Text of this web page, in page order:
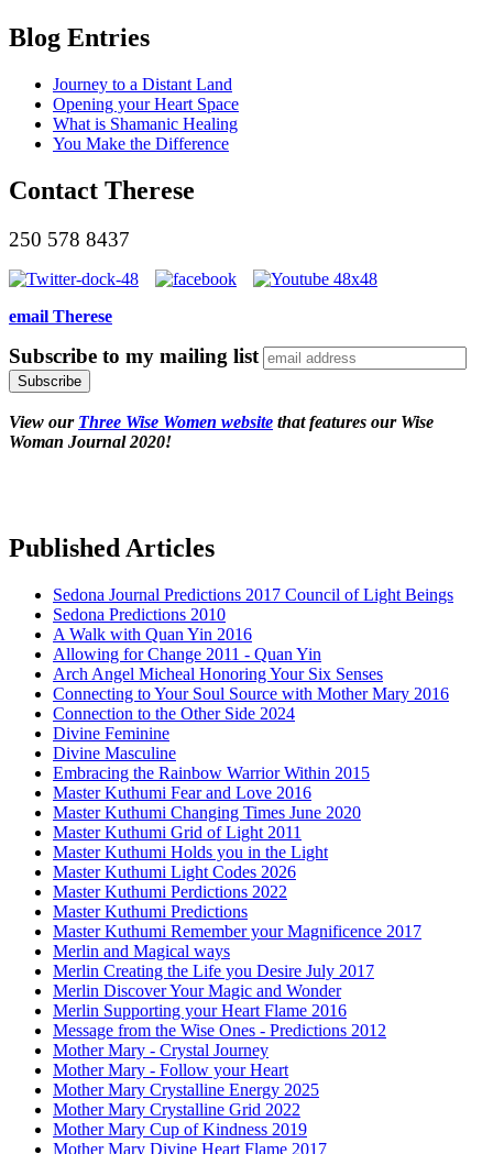
Blog Entries
Journey to a Distant Land
Opening your Heart Space
What is Shamanic Healing
You Make the Difference
Contact Therese
250 578 8437
email Therese
Subscribe to my mailing list
View our Three Wise Women website that features our Wise
Woman Journal 2020!
Published Articles
Sedona Journal Predictions 2017 Council of Light Beings
Sedona Predictions 2010
A Walk with Quan Yin 2016
Allowing for Change 2011 - Quan Yin
Arch Angel Micheal Honoring Your Six Senses
Connecting to Your Soul Source with Mother Mary 2016
Connection to the Other Side 2024
Divine Feminine
Divine Masculine
Embracing the Rainbow Warrior Within 2015
Master Kuthumi Fear and Love 2016
Master Kuthumi Changing Times June 2020
Master Kuthumi Grid of Light 2011
Master Kuthumi Holds you in the Light
Master Kuthumi Light Codes 2026
Master Kuthumi Perdictions 2022
Master Kuthumi Predictions
Master Kuthumi Remember your Magnificence 2017
Merlin and Magical ways
Merlin Creating the Life you Desire July 2017
Merlin Discover Your Magic and Wonder
Merlin Supporting your Heart Flame 2016
Message from the Wise Ones - Predictions 2012
Mother Mary - Crystal Journey
Mother Mary - Follow your Heart
Mother Mary Crystalline Energy 2025
Mother Mary Crystalline Grid 2022
Mother Mary Cup of Kindness 2019
Mother Mary Divine Heart Flame 2017